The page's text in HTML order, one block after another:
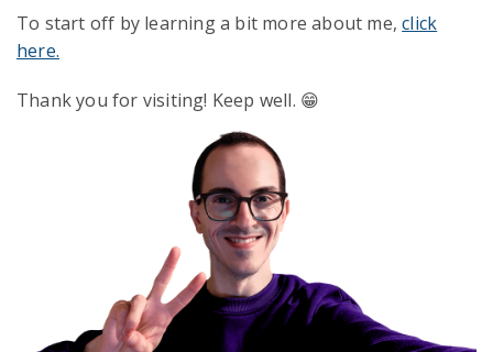
To start off by learning a bit more about me,click
here.
Thank you for visiting! Keep well. 😁